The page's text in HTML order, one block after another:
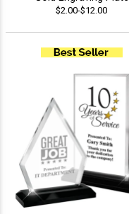
$2.00-$12.00